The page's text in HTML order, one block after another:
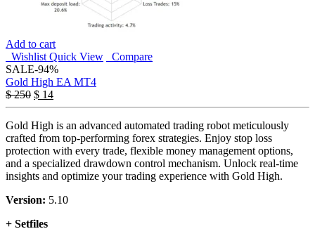
Add to cart
Wishlist Quick View
Compare
SALE-94%
Gold High EA MT4
$250 $ 14
Gold High is an advanced automated trading robot meticulously
crafted from top-performing forex strategies. Enjoy stop loss
protection with every trade, flexible money management options,
and a specialized drawdown control mechanism. Unlock real-time
insights and optimize your trading experience with Gold High.
Version: 5.10
+ Setfiles